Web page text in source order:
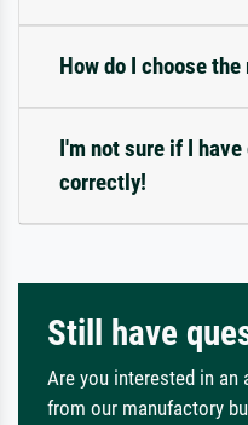
How do I choose
I'm not sure if I
correctly!
Still have
Are you interested in an
from our manufactory